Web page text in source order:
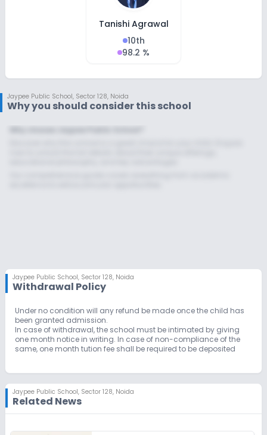
Tanishi Agrawal
10th
98.2 %
Jaypee Public School, Sector 128, Noida
Why you should consider this school
Unlock Insights for this School
Unlock Details
Jaypee Public School, Sector 128, Noida
Withdrawal Policy
Under no condition will any refund be made once the child has
been granted admission.
In case of withdrawal, the school must be intimated by giving
one month notice in writing. In case of non-compliance of the
same, one month tution fee shall be required to be deposited
Jaypee Public School, Sector 128, Noida
Related News